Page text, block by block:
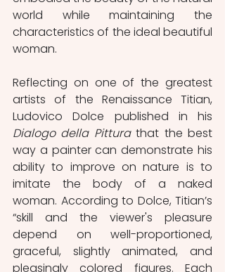
world while maintaining the
characteristics of the ideal beautiful
woman.
Reflecting on one of the greatest
artists of the Renaissance Titian,
Dialogo della Pittura that the best
way a painter can demonstrate his
ability to improve on nature is to
imitate the body of a naked
woman. According to Dolce, Titian’s
“skill and the viewer's pleasure
depend on well-proportioned,
graceful, slightly animated, and
pleasingly colored figures. Each